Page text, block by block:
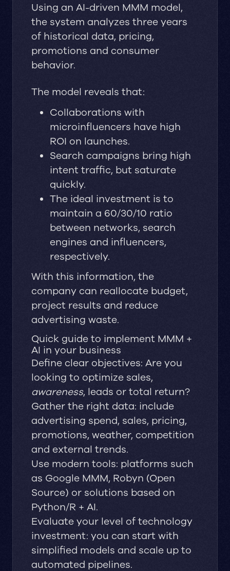
Using an AI-driven MMM model,
the system analyzes three years
of historical data, pricing,
promotions and consumer
behavior.
The model reveals that:
Collaborations with
microinfluencers have high
ROI on launches.
Search campaigns bring high
intent traffic, but saturate
quickly.
The ideal investment is to
maintain a 60/30/10 ratio
between networks, search
engines and influencers,
respectively.
With this information, the
company can reallocate budget,
project results and reduce
advertising waste.
Quick guide to implement MMM +
AI in your business
Define clear objectives: Are you
looking to optimize sales,
awareness, leads or total return?
Gather the right data: include
advertising spend, sales, pricing,
promotions, weather, competition
and external trends.
Use modern tools: platforms such
as Google MMM, Robyn (Open
Source) or solutions based on
Python/R + AI.
Evaluate your level of technology
investment: you can start with
simplified models and scale up to
automated pipelines.